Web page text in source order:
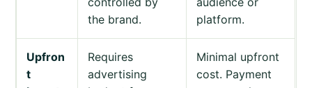
the brand.
platform.
Upfron
t
Requires
advertising
Minimal upfront
cost. Payment